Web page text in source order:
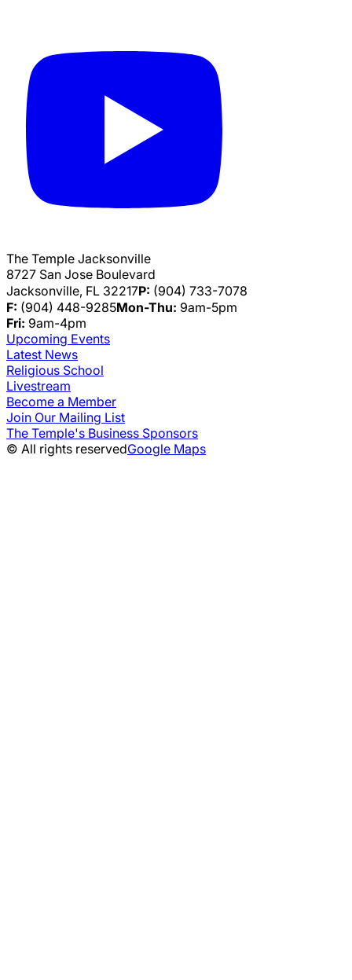
The Temple Jacksonville
8727 San Jose Boulevard
Jacksonville, FL 32217P: (904) 733-7078
F: (904) 448-9285Mon-Thu: 9am-5pm
Fri: 9am-4pm
Upcoming Events
Latest News
Religious School
Livestream
Become a Member
Join Our Mailing List
The Temple's Business Sponsors
© All rights reservedGoogle Maps